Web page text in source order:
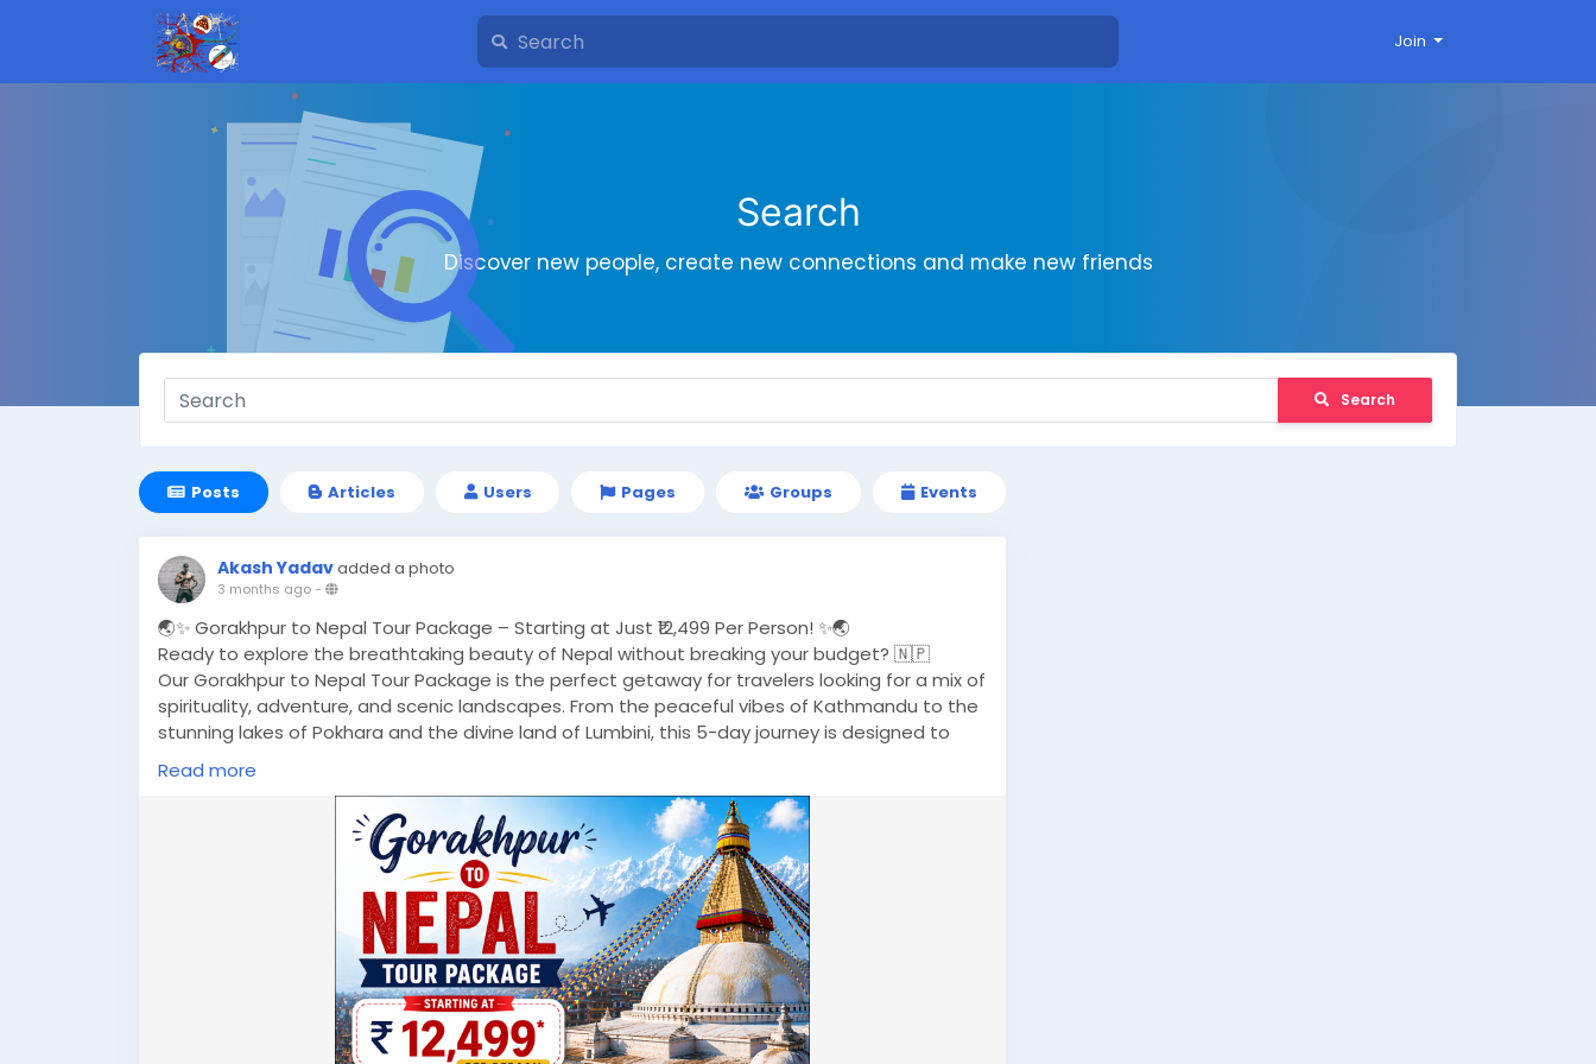
Join
Search
Discover new people, create new connections and make new friends
Search
Posts Articles Users Pages Groups Events
Akash Yadavadded a photo
3 months ago-
🌏✨ Gorakhpur to Nepal Tour Package – Starting at Just ₹12,499 Per Person! ✨🌏
Ready to explore the breathtaking beauty of Nepal without breaking your budget? 🇳🇵
Our Gorakhpur to Nepal Tour Package is the perfect getaway for travelers looking for a mix of
spirituality, adventure, and scenic landscapes. From the peaceful vibes of Kathmandu to the
stunning lakes of Pokhara and the divine land of Lumbini, this 5-day journey is designed to
give you unforgettable memories. 🏔️
🚗 Why Choose This Package?
✔ Comfortable Hotel Stay
✔ Daily Breakfast Included
✔ Private Cab for Smooth Travel
✔ Sightseeing with Expert Guide
✔ Hassle-Free Border Assistance
💰 Best Price: Only ₹12,499 per person*
📍 Departure: Gorakhpur
📞 Call Now: +91-8881118838
https://www.musafircab.com/page/gorakhpur-to-nepal-tour-package
📧 Email: info@musafircab.com
Read more